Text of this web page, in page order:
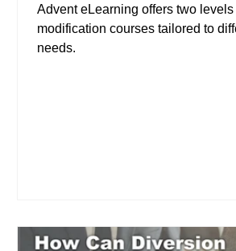
Advent eLearning offers two levels
modification courses tailored to
needs.